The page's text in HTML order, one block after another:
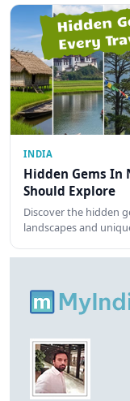
INDIA
Hidden Gems In
Should Explore
Discover the hidden
landscapes and